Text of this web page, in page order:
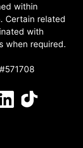
within
Certain related
with
when required.